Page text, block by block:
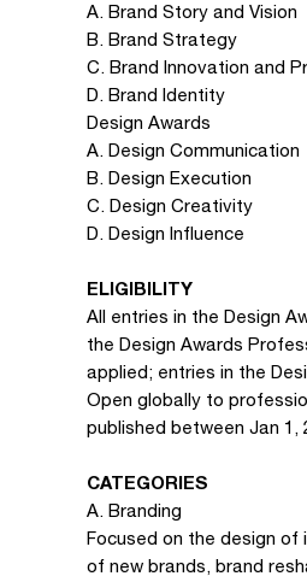
A. Brand Story and Vision
B. Brand Strategy
C. Brand Innovation and
D. Brand Identity
Design Awards
A. Design Communication
B. Design Execution
C. Design Creativity
D. Design Influence
ELIGIBILITY
All entries in the Design
the Design Awards
applied; entries in the
Open globally to
published between Jan 1,
CATEGORIES
A. Branding
Focused on the design of
of new brands, brand